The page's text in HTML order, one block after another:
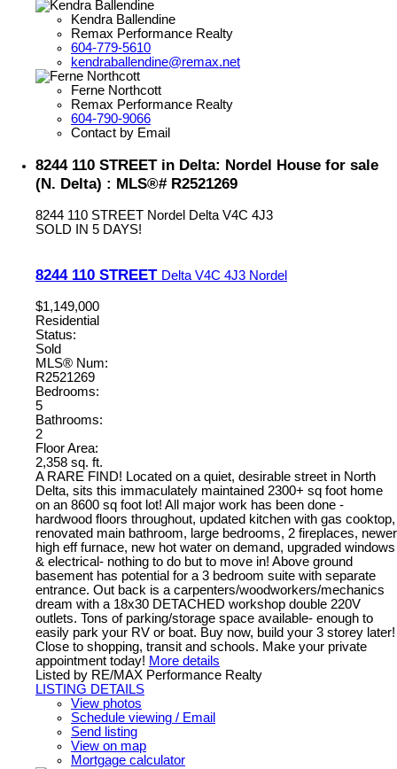
Kendra Ballendine
Remax Performance Realty
604-779-5610
kendraballendine@remax.net
Ferne Northcott
Remax Performance Realty
604-790-9066
Contact by Email
8244 110 STREET in Delta: Nordel House for sale
(N. Delta) : MLS®# R2521269
8244 110 STREET Nordel Delta V4C 4J3
SOLD IN 5 DAYS!
8244 110 STREET Delta V4C 4J3 Nordel
$1,149,000
Residential
Status:
Sold
MLS® Num:
R2521269
Bedrooms:
5
Bathrooms:
2
Floor Area:
2,358 sq. ft.
A RARE FIND! Located on a quiet, desirable street in North
Delta, sits this immaculately maintained 2300+ sq foot home
on an 8600 sq foot lot! All major work has been done -
hardwood floors throughout, updated kitchen with gas cooktop,
renovated main bathroom, large bedrooms, 2 fireplaces, newer
high eff furnace, new hot water on demand, upgraded windows
& electrical- nothing to do but to move in! Above ground
basement has potential for a 3 bedroom suite with separate
entrance. Out back is a carpenters/woodworkers/mechanics
dream with a 18x30 DETACHED workshop double 220V
outlets. Tons of parking/storage space available- enough to
easily park your RV or boat. Buy now, build your 3 storey later!
Close to shopping, transit and schools. Make your private
appointment today! More details
Listed by RE/MAX Performance Realty
LISTING DETAILS
View photos
Schedule viewing / Email
Send listing
View on map
Mortgage calculator